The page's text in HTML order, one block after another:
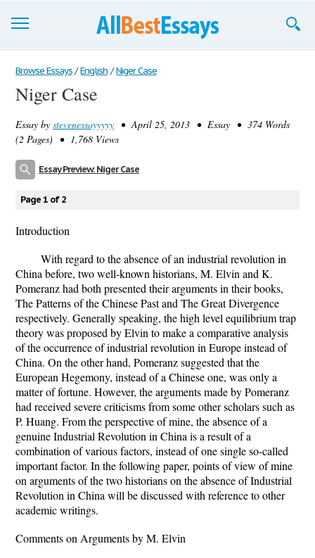
Browse Essays
Join now!
Login
Browse Essays / English / Niger Case
Niger Case
Essay by stevenessayyyyy • April 25, 2013 • Essay • 374 Words
(2 Pages) • 1,768 Views
Essay Preview: Niger Case
Page 1 of 2
Introduction
With regard to the absence of an industrial revolution in
China before, two well-known historians, M. Elvin and K.
Pomeranz had both presented their arguments in their books,
The Patterns of the Chinese Past and The Great Divergence
respectively. Generally speaking, the high level equilibrium trap
theory was proposed by Elvin to make a comparative analysis
of the occurrence of industrial revolution in Europe instead of
China. On the other hand, Pomeranz suggested that the
European Hegemony, instead of a Chinese one, was only a
matter of fortune. However, the arguments made by Pomeranz
had received severe criticisms from some other scholars such as
P. Huang. From the perspective of mine, the absence of a
genuine Industrial Revolution in China is a result of a
combination of various factors, instead of one single so-called
important factor. In the following paper, points of view of mine
on arguments of the two historians on the absence of Industrial
Revolution in China will be discussed with reference to other
academic writings.
Comments on Arguments by M. Elvin